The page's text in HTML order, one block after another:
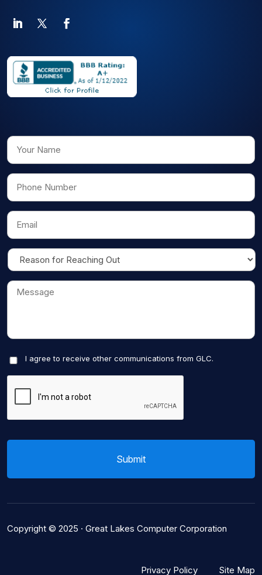
I agree to receive other communications from GLC.
Copyright © 2025 · Great Lakes Computer Corporation
Privacy Policy Site Map